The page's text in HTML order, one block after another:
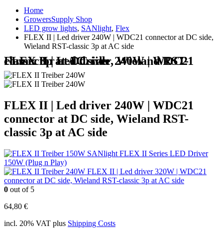
Home
GrowersSupply Shop
LED grow lights, SANlight, Flex
FLEX II | Led driver 240W | WDC21 connector at DC side,
Wieland RST-classic 3p at AC side
FLEX II | Led driver 240W | WDC21 connector at DC side, Wieland RST-classic 3p at AC side
FLEX II | Led driver 240W | WDC21
connector at DC side, Wieland RST-
classic 3p at AC side
SANlight FLEX II Series LED Driver
150W (Plug n Play)
FLEX II | Led driver 320W | WDC21
connector at DC side, Wieland RST-classic 3p at AC side
0 out of 5
64,80 €
incl. 20% VAT plus Shipping Costs